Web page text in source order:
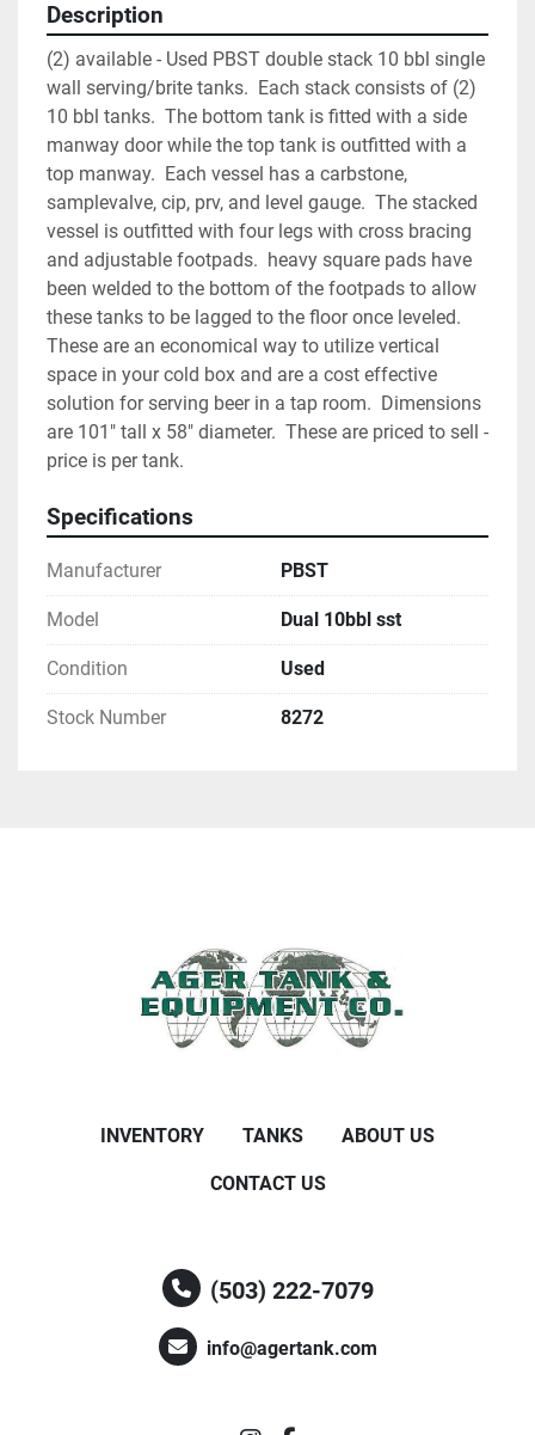
Description
(2) available - Used PBST double stack 10 bbl single
wall serving/brite tanks.  Each stack consists of (2)
10 bbl tanks.  The bottom tank is fitted with a side
manway door while the top tank is outfitted with a
top manway.  Each vessel has a carbstone,
samplevalve, cip, prv, and level gauge.  The stacked
vessel is outfitted with four legs with cross bracing
and adjustable footpads.  heavy square pads have
been welded to the bottom of the footpads to allow
these tanks to be lagged to the floor once leveled.
These are an economical way to utilize vertical
space in your cold box and are a cost effective
solution for serving beer in a tap room.  Dimensions
are 101" tall x 58" diameter.  These are priced to sell -
price is per tank.
Specifications
Manufacturer PBST
Model Dual 10bbl sst
Condition Used
Stock Number 8272
INVENTORY TANKS ABOUT US
CONTACT US
(503) 222-7079
info@agertank.com